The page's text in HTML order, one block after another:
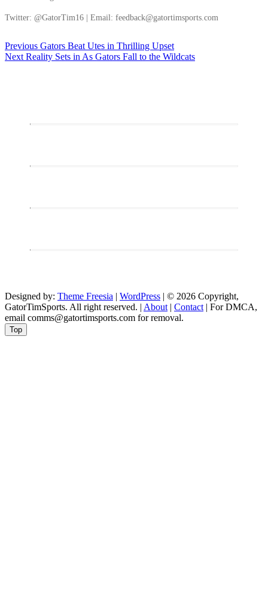
Twitter: @GatorTim16 | Email: feedback@gatortimsports.com
Post
navigation
Previous Previous
post:
Gators Beat Utes in Thrilling Upset
Next Next
Reality Sets in As Gators Fall to the Wildcats
Designed by: Theme Freesia | WordPress | © 2026 Copyright,
GatorTimSports. All right reserved. | About | Contact | For DMCA,
email comms@gatortimsports.com for removal.
Top